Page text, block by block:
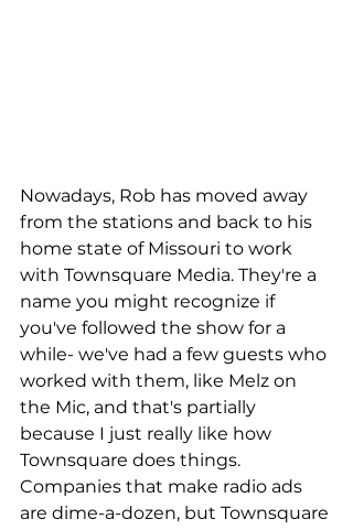
Nowadays, Rob has moved away
from the stations and back to his
home state of Missouri to work
with Townsquare Media. They're a
name you might recognize if
you've followed the show for a
while- we've had a few guests who
worked with them, like Melz on
the Mic, and that's partially
because I just really like how
Townsquare does things.
Companies that make radio ads
are dime-a-dozen, but Townsquare